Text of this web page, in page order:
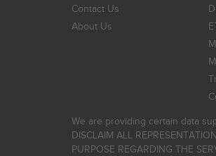
Contact Us
About Us
We are providing certain data
DISCLAIM ALL
PURPOSE REGARDING THE